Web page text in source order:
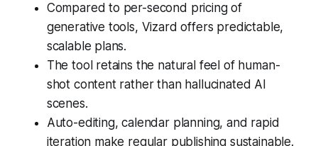
Compared to per-second pricing of
generative tools, Vizard offers predictable,
scalable plans.
The tool retains the natural feel of human-
shot content rather than hallucinated AI
scenes.
Auto-editing, calendar planning, and rapid
iteration make regular publishing sustainable.